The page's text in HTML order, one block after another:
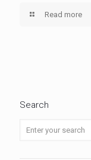
Read more
Search